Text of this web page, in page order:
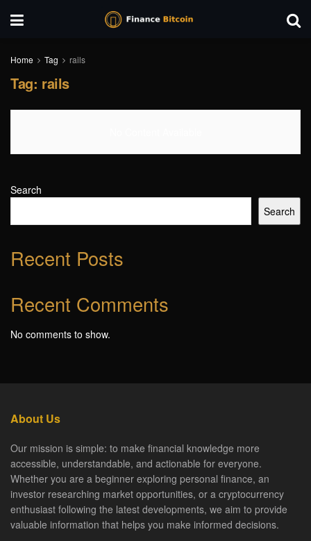
Home Tag rails
Tag: rails
Search
Search
Recent Posts
Recent Comments
No comments to show.
About Us
Our mission is simple: to make financial knowledge more
accessible, understandable, and actionable for everyone.
Whether you are a beginner exploring personal finance, an
investor researching market opportunities, or a cryptocurrency
enthusiast following the latest developments, we aim to provide
valuable information that helps you make informed decisions.